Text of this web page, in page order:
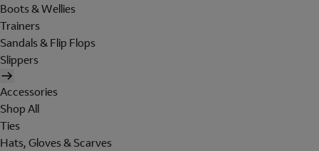
Boots & Wellies
Trainers
Sandals & Flip Flops
Slippers
Accessories
Shop All
Ties
Hats, Gloves & Scarves